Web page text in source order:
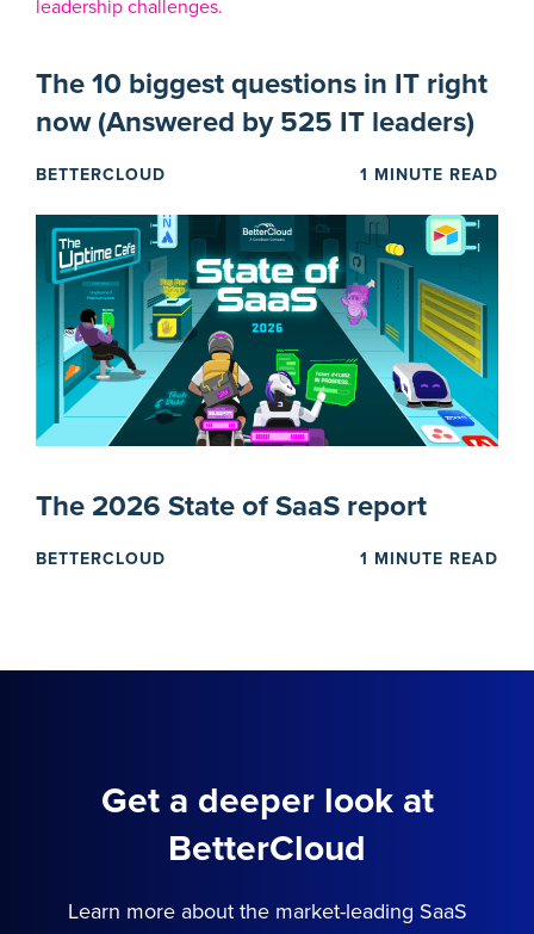
The 10 biggest questions in IT right
now (Answered by 525 IT leaders)
BETTERCLOUD 1 MINUTE READ
The 2026 State of SaaS report
BETTERCLOUD 1 MINUTE READ
Get a deeper look at
BetterCloud
Learn more about the market-leading SaaS